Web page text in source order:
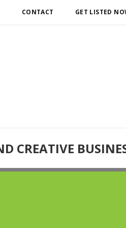
CONTACT GET LISTED
CREATIVE